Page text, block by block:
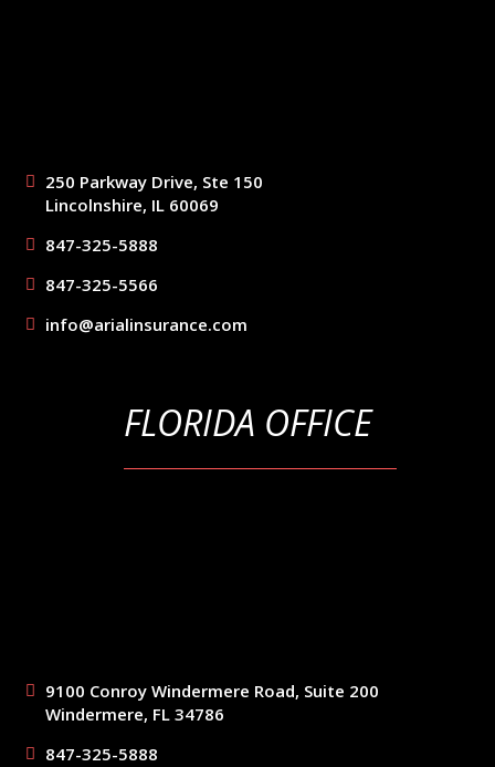
250 Parkway Drive, Ste 150
Lincolnshire, IL 60069
847-325-5888
847-325-5566
info@arialinsurance.com
FLORIDA OFFICE
9100 Conroy Windermere Road, Suite 200
Windermere, FL 34786
847-325-5888